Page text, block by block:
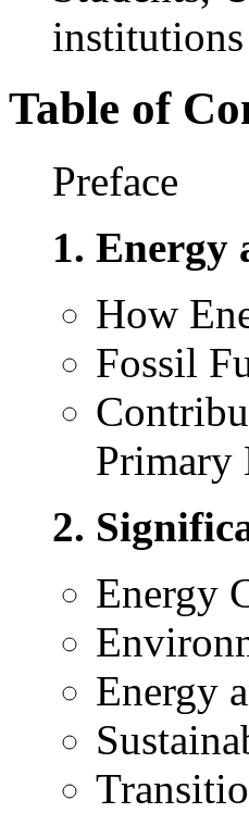
Table of
Preface
1. Energy
How
Fossil
Primary
2.
Energy
Energy